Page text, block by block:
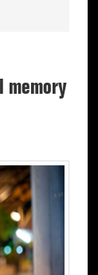
memory